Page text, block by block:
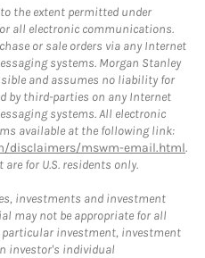
the extent permitted under
all electronic communications.
or sale orders via any Internet
systems. Morgan Stanley
and assumes no liability for
by third-parties on any Internet
systems. All electronic
available at the following link:
disclaimers/mswm-email.html.
for U.S. residents only.
investments and investment
may not be appropriate for all
particular investment, investment
investor's individual